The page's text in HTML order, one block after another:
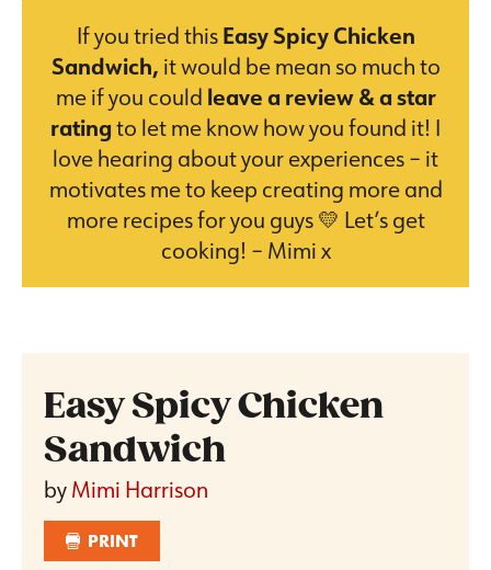
If you tried thisEasy Spicy Chicken
Sandwich, it would be mean so much to
me if you could leave a review & a star
ratingto let me know how you found it! I
love hearing about your experiences – it
motivates me to keep creating more and
more recipes for you guys 💛 Let’s get
cooking! – Mimi x
Easy Spicy Chicken
Sandwich
byMimi Harrison
PRINT